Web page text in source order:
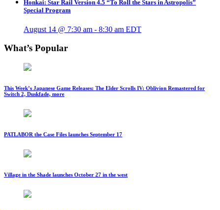
Honkai: Star Rail Version 4.5 “To Roll the Stars in Astropolis”
Special Program
August 14 @ 7:30 am - 8:30 am EDT
What’s Popular
This Week’s Japanese Game Releases: The Elder Scrolls IV: Oblivion Remastered for
Switch 2, Duskfade, more
PATLABOR the Case Files launches September 17
Village in the Shade launches October 27 in the west